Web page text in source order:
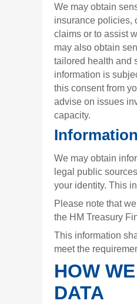
We may obtain
insurance policies,
claims or to assist
may also obtain
tailored health and
information is
this consent from
advise on issues
capacity.
We may obtain
legal public
your identity. This
Please note that
the HM Treasury
This information
meet the
HOW
DATA